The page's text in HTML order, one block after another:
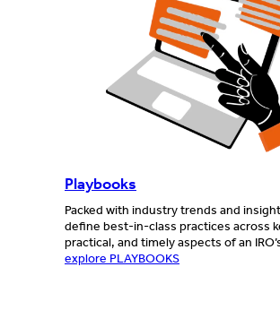
Playbooks
Packed with industry trends and
define best-in-class practices across
practical, and timely aspects of an
explore PLAYBOOKS